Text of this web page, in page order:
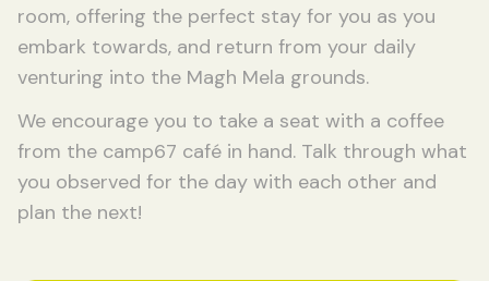
room, offering the perfect stay for you as you
embark towards, and return from your daily
venturing into the Magh Mela grounds.
We encourage you to take a seat with a coffee
from the camp67 café in hand. Talk through what
you observed for the day with each other and
plan the next!